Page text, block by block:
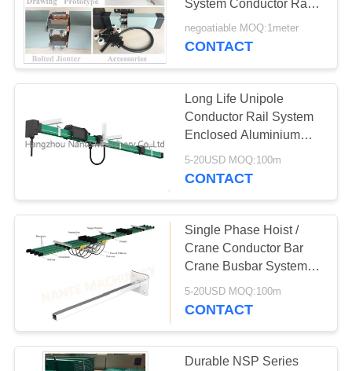
System Conductor Rail
Busbar
negoatiable MOQ:1meter
CONTACT
Long Life Unipole
Conductor Rail System
Enclosed Aluminium
Crane Conductor Bar
5-20USD MOQ:100m
CONTACT
Single Phase Hoist /
Crane Conductor Bar
Crane Busbar System
660V 150A ~ 3000A
5-20USD MOQ:100m
CONTACT
Durable NSP Series